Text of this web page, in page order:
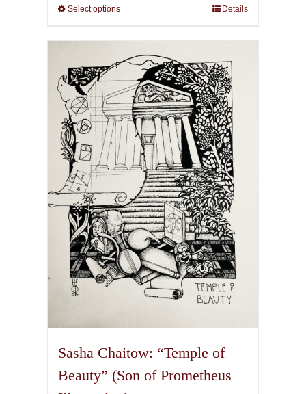
Select optionsThis
has
multiple
variants.
The
options
may
be
chosen
on
the
product
page
Details
Sasha Chaitow: “Temple of
Beauty” (Son of Prometheus